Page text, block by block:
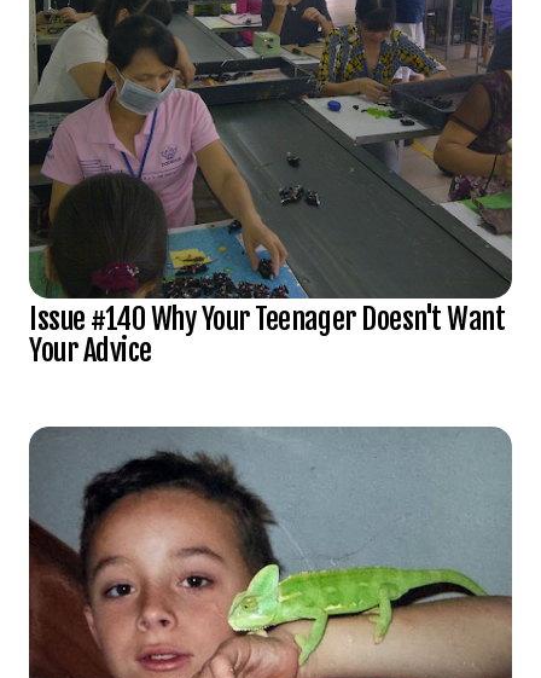
Issue #140 Why Your Teenager Doesn't Want
Your Advice